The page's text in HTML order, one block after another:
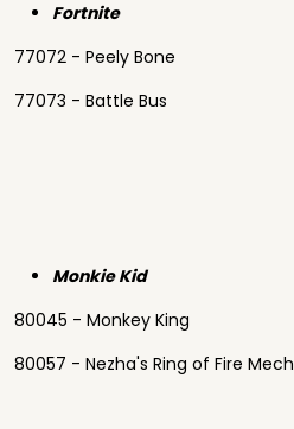
Fortnite
77072 - Peely Bone
77073 - Battle Bus
Monkie Kid
80045 - Monkey King
80057 - Nezha's Ring of Fire Mech